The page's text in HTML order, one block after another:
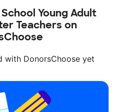
Young Adult
Teachers on
with DonorsChoose yet